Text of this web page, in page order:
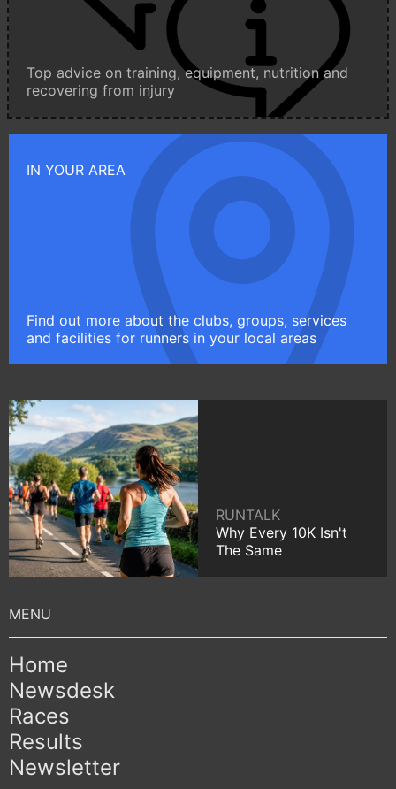
Top advice on training, equipment, nutrition and
recovering from injury
IN YOUR AREA
Find out more about the clubs, groups, services
and facilities for runners in your local areas
RUNTALK
Why Every 10K Isn't
The Same
Home
Newsdesk
Races
Results
Newsletter